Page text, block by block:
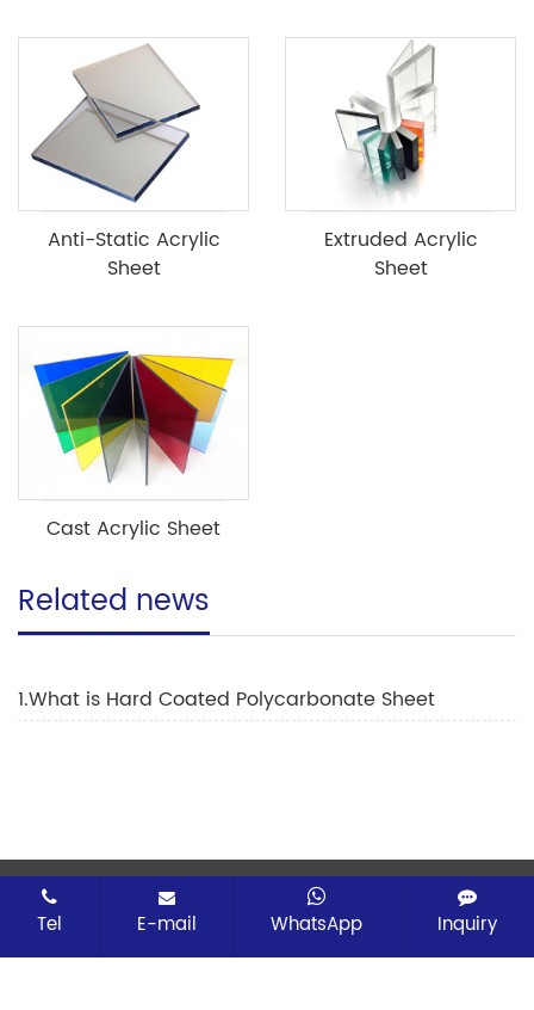
Anti-Static Acrylic
Sheet
Extruded Acrylic
Sheet
Cast Acrylic Sheet
Related news
1.What is Hard Coated Polycarbonate Sheet
CopyRight © 2026 Changzhou Erpei Advanced
Material Technology Co.,Ltd All rights reserved
Tel E-mail WhatsApp Inquiry